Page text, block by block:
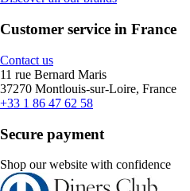
Customer service in France
Contact us
11 rue Bernard Maris
37270 Montlouis-sur-Loire, France
+33 1 86 47 62 58
Secure payment
Shop our website with confidence